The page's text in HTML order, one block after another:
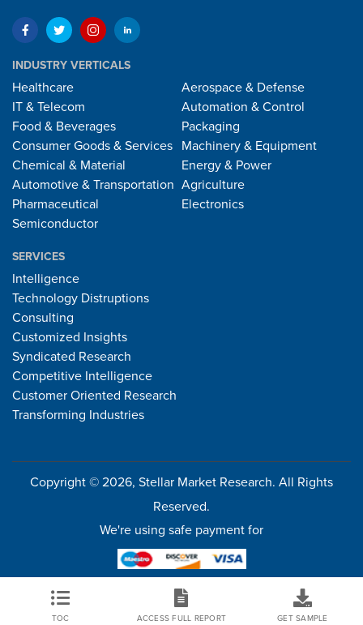
INDUSTRY VERTICALS
Healthcare
IT & Telecom
Food & Beverages
Consumer Goods & Services
Chemical & Material
Automotive & Transportation
Pharmaceutical
Semiconductor
Aerospace & Defense
Automation & Control
Packaging
Machinery & Equipment
Energy & Power
Agriculture
Electronics
SERVICES
Intelligence
Technology Distruptions
Consulting
Customized Insights
Syndicated Research
Competitive Intelligence
Customer Oriented Research
Transforming Industries
Copyright © 2026, Stellar Market Research. All Rights
Reserved.
We're using safe payment for
TOC ACCESS FULL REPORT GET SAMPLE